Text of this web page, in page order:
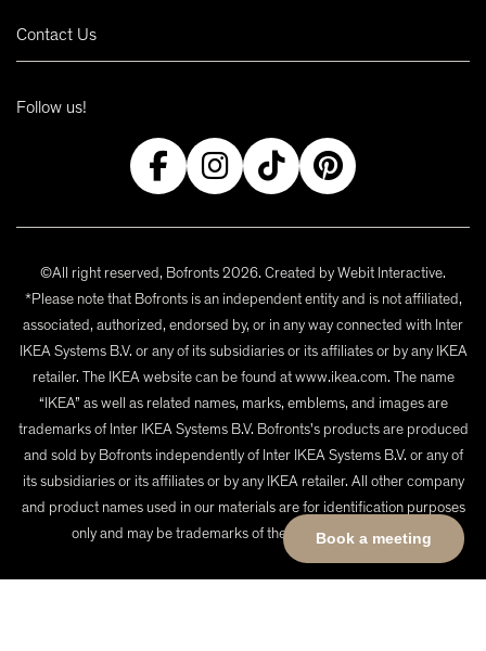
Book a meeting
Contact Us
Follow us!
©All right reserved, Bofronts 2026. Created byWebit Interactive.
*Please note that Bofronts is an independent entity and is not affiliated,
associated, authorized, endorsed by, or in any way connected with Inter
IKEA Systems B.V. or any of its subsidiaries or its affiliates or by any IKEA
retailer. The IKEA website can be found at www.ikea.com. The name
“IKEA” as well as related names, marks, emblems, and images are
trademarks of Inter IKEA Systems B.V. Bofronts's products are produced
and sold by Bofronts independently of Inter IKEA Systems B.V. or any of
its subsidiaries or its affiliates or by any IKEA retailer. All other company
and product names used in our materials are for identification purposes
only and may be trademarks of their respective owners.